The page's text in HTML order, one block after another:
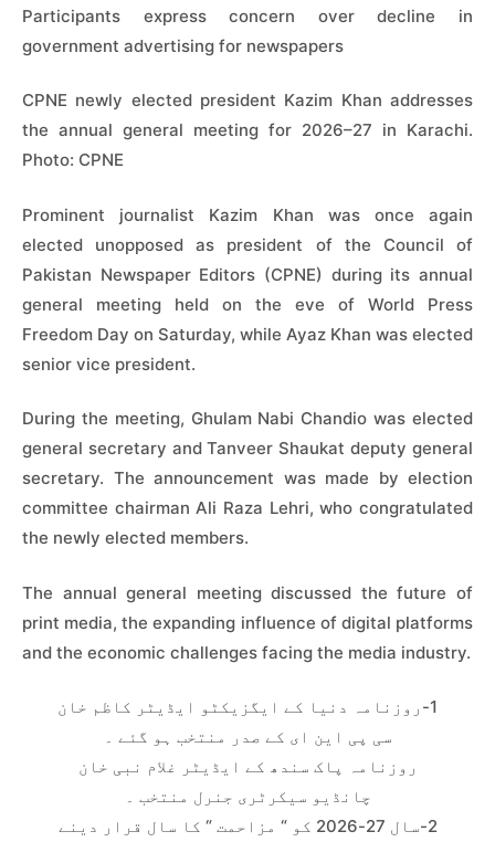
Participants express concern over decline in
government advertising for newspapers
CPNE newly elected president Kazim Khan addresses
the annual general meeting for 2026–27 in Karachi.
Photo: CPNE
Prominent journalist Kazim Khan was once again
elected unopposed as president of the Council of
Pakistan Newspaper Editors (CPNE) during its annual
general meeting held on the eve of World Press
Freedom Day on Saturday, while Ayaz Khan was elected
senior vice president.
During the meeting, Ghulam Nabi Chandio was elected
general secretary and Tanveer Shaukat deputy general
secretary. The announcement was made by election
committee chairman Ali Raza Lehri, who congratulated
the newly elected members.
The annual general meeting discussed the future of
print media, the expanding influence of digital platforms
and the economic challenges facing the media industry.
1-روزنامہ دنیا کے ایگزیکٹو ایڈیٹر کاظم خان
سی پی این ای کے صدر منتخب ہو گئے ۔
روزنامہ پاک سندھ کے ایڈیٹر غلام نبی خان
چانڈیو سیکرٹری جنرل منتخب ۔
2-سال 27-2026 کو “ مزاحمت “ کا سال قرار دینے